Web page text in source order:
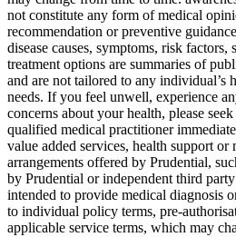
not constitute any form of medical
recommendation or preventive
disease causes, symptoms, risk factors,
treatment options are summaries of
and are not tailored to any individual’s
needs. If you feel unwell, experience
concerns about your health, please
qualified medical practitioner
value added services, health support or
arrangements offered by Prudential,
by Prudential or independent third
intended to provide medical diagnosis
to individual policy terms, pre-
applicable service terms, which may